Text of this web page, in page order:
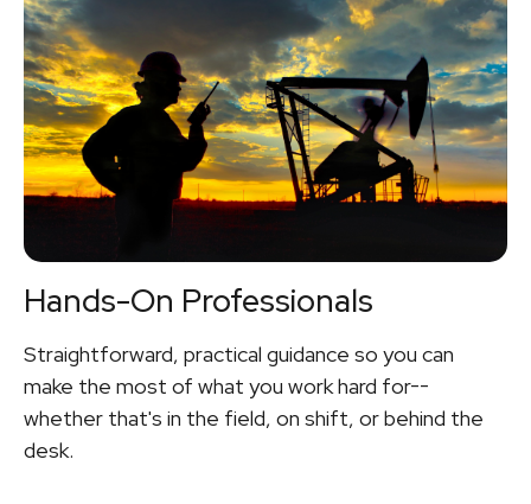
Hands-On Professionals
Straightforward, practical guidance so you can
make the most of what you work hard for--
whether that's in the field, on shift, or behind the
desk.